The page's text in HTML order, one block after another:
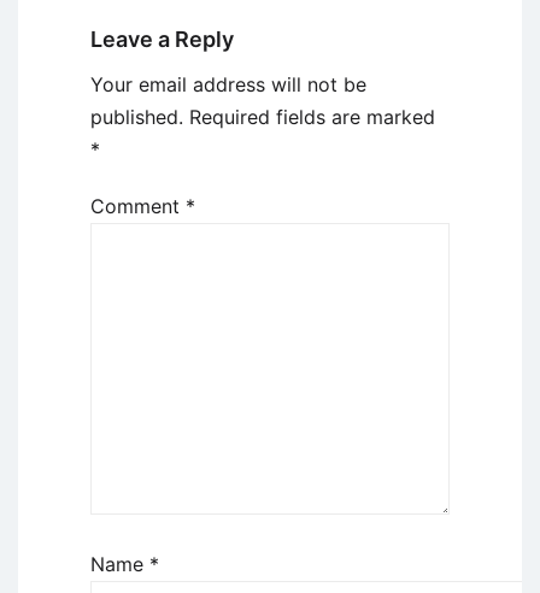
Leave a Reply
Your email address will not be
published. Required fields are marked
*
Comment *
Name *